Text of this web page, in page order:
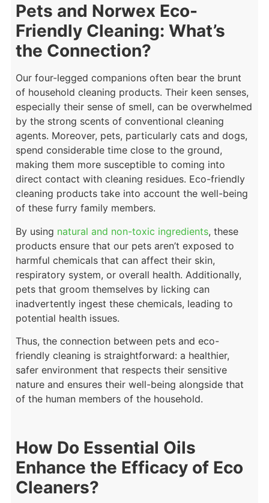
Pets and Norwex Eco-
Friendly Cleaning: What’s
the Connection?
Our four-legged companions often bear the brunt
of household cleaning products. Their keen senses,
especially their sense of smell, can be overwhelmed
by the strong scents of conventional cleaning
agents. Moreover, pets, particularly cats and dogs,
spend considerable time close to the ground,
making them more susceptible to coming into
direct contact with cleaning residues. Eco-friendly
cleaning products take into account the well-being
of these furry family members.
By using natural and non-toxic ingredients, these
products ensure that our pets aren’t exposed to
harmful chemicals that can affect their skin,
respiratory system, or overall health. Additionally,
pets that groom themselves by licking can
inadvertently ingest these chemicals, leading to
potential health issues.
Thus, the connection between pets and eco-
friendly cleaning is straightforward: a healthier,
safer environment that respects their sensitive
nature and ensures their well-being alongside that
of the human members of the household.
How Do Essential Oils
Enhance the Efficacy of Eco
Cleaners?